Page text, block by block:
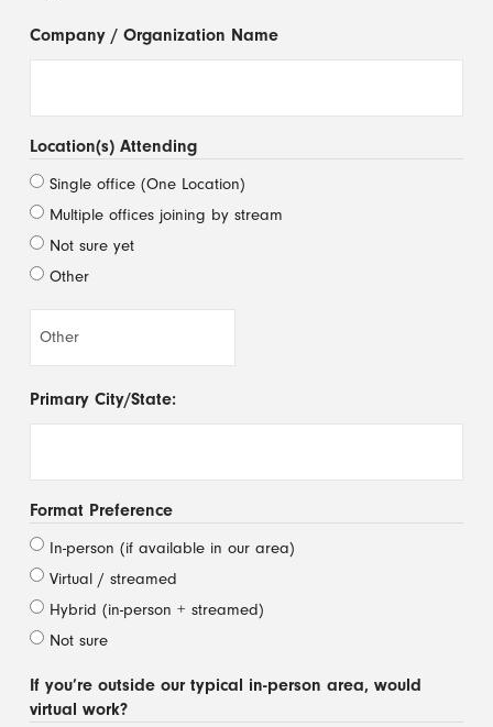
Company / Organization Name
Location(s) Attending
Single office (One Location)
Multiple offices joining by stream
Not sure yet
Other
Primary City/State:
Format Preference
In-person (if available in our area)
Virtual / streamed
Hybrid (in-person + streamed)
Not sure
If you’re outside our typical in-person area, would
virtual work?